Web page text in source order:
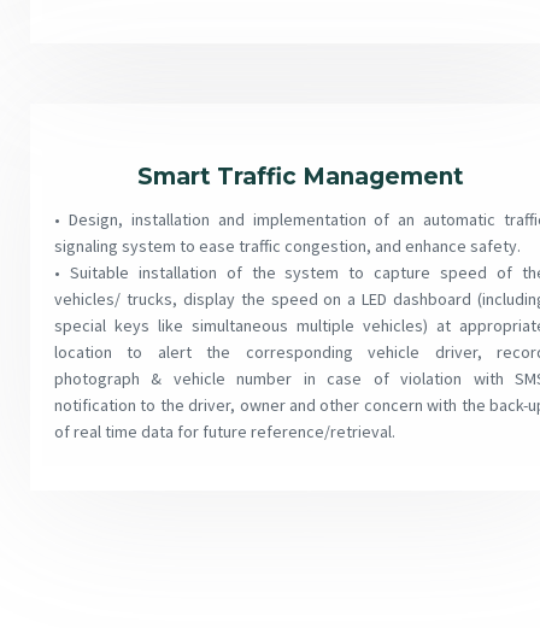
Smart Traffic Management
• Design, installation and implementation of an automatic
signaling system to ease traffic congestion, and enhance safety.
• Suitable installation of the system to capture speed of
vehicles/ trucks, display the speed on a LED dashboard
special keys like simultaneous multiple vehicles) at
location to alert the corresponding vehicle driver,
photograph & vehicle number in case of violation with
notification to the driver, owner and other concern with the back-
of real time data for future reference/retrieval.